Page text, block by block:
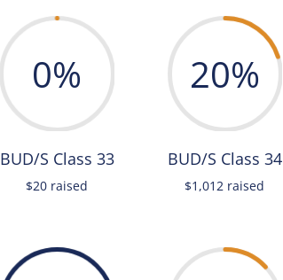
0%
BUD/S Class 33
$20 raised
20%
BUD/S Class 34
$1,012 raised